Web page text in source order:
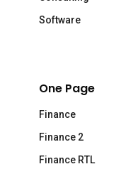
Software
One Page
Finance
Finance 2
Finance RTL